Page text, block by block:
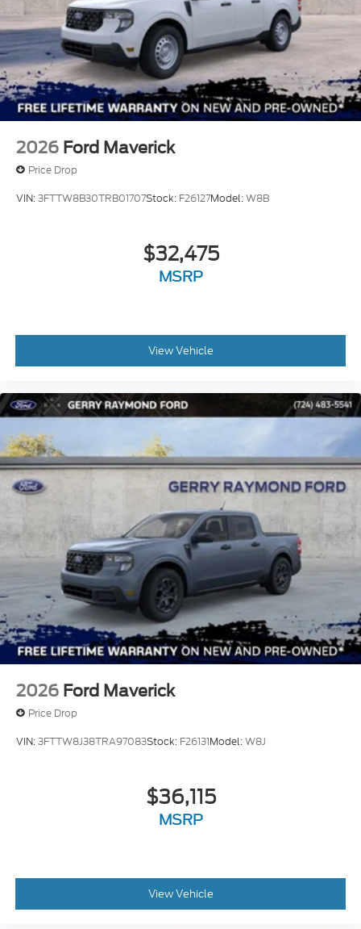
2026 Ford Maverick
Price Drop
VIN:3FTTW8B30TRB01707Stock: F26127Model:W8B
$32,475
MSRP
View Vehicle
2026 Ford Maverick
Price Drop
VIN:3FTTW8J38TRA97083Stock: F26131Model:W8J
$36,115
MSRP
View Vehicle